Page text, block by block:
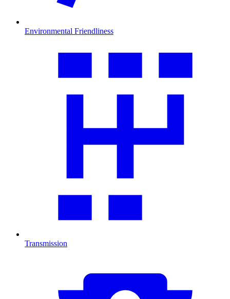
Environmental Friendliness
Transmission